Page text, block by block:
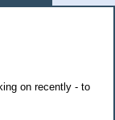
on recently - to